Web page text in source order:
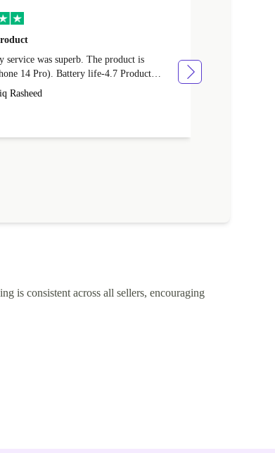
was superb. The product is
14 Pro). Battery life-4.7 Product
is consistent across all sellers, encouraging